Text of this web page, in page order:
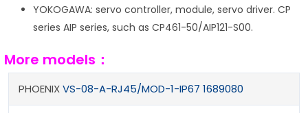
YOKOGAWA: servo controller, module, servo driver. CP
series AIP series, such as CP461-50/AIP121-S00.
More models：
PHOENIXVS-08-A-RJ45/MOD-1-IP67 1689080